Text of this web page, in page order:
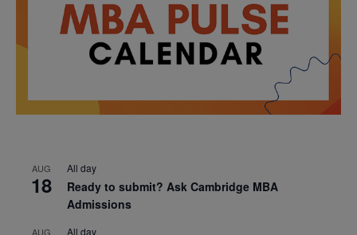
AUG
18
All day
Ready to submit? Ask Cambridge MBA
Admissions
AUG All day